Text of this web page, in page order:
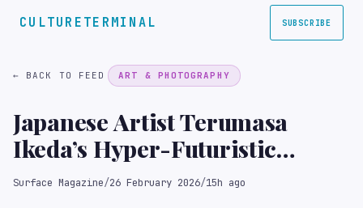
CULTURETERMINAL SUBSCRIBE
← BACK TO FEED ART & PHOTOGRAPHY
Japanese Artist Terumasa
Ikeda’s Hyper-Futuristic
Collaboration with Ressence
Surface Magazine/26 February 2026/15h ago